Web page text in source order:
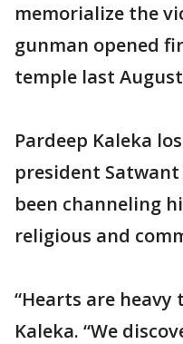
memorialize the
gunman opened
temple last
Pardeep Kaleka
president Satwant
been channeling
religious and
“Hearts are
Kaleka. “We